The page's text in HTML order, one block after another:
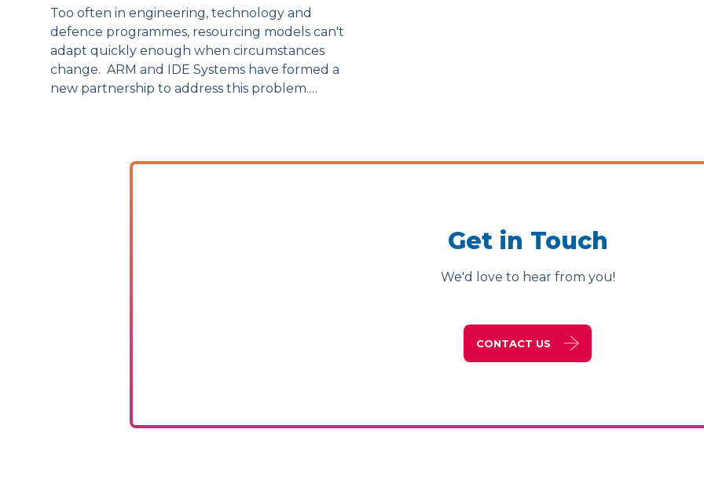
Too often in engineering, technology and
defence programmes, resourcing models can't
adapt quickly enough when circumstances
change. ARM and IDE Systems have formed a
new partnership to address this problem.…
Get in Touch
We'd love to hear from you!
CONTACT US